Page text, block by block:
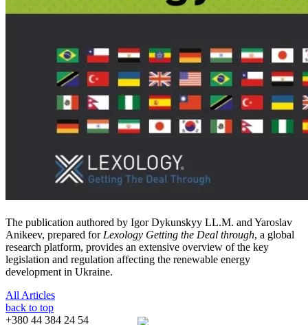
The publication authored by Igor Dykunskyy LL.M. and Yaroslav
Anikeev, prepared for Lexology Getting the Deal through, a global
research platform, provides an extensive overview of the key
legislation and regulation affecting the renewable energy
development in Ukraine.
All Articles
back to top
+380 44 384 24 54